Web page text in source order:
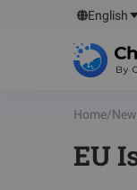
English
Home/
EU